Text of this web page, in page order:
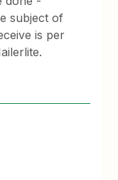
subject of
is per